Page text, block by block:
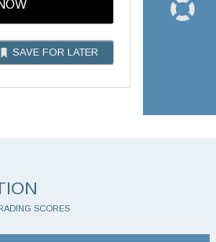
SAVE FOR LATER
SCORES